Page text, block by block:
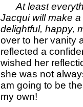
At least
Jacqui will make
delightful, happy,
over to her vanity
reflected a
wished her
she was not
am going to be
my own!